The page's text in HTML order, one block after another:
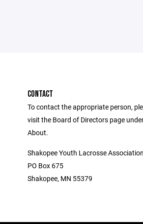
CONTACT
To contact the appropriate person,
visit the Board of Directors page
About.
Shakopee Youth Lacrosse Association
PO Box 675
Shakopee, MN 55379